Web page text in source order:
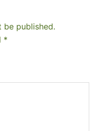
be published.
*